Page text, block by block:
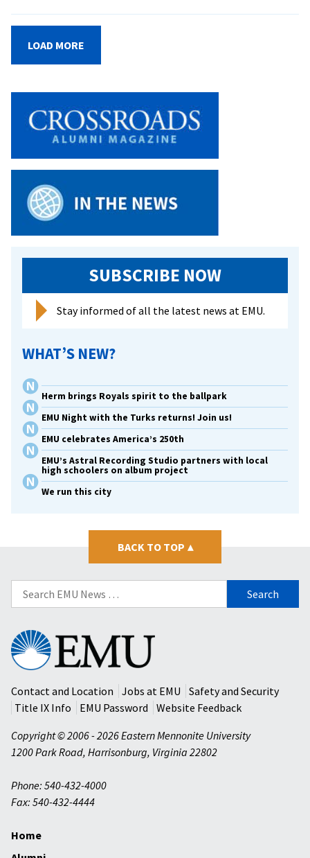
LOAD MORE
SUBSCRIBE NOW
Stay informed of all the latest news at EMU.
WHAT’S NEW?
Herm brings Royals spirit to the ballpark
EMU Night with the Turks returns! Join us!
EMU celebrates America’s 250th
EMU’s Astral Recording Studio partners with local
high schoolers on album project
We run this city
BACK TO TOP ▴
Search
for:
Eastern
Mennonite
University
Contact and Location
Jobs at EMU
Safety and Security
Title IX Info
EMU Password
Website Feedback
Copyright © 2006 - 2026 Eastern Mennonite University
1200 Park Road, Harrisonburg, Virginia 22802
Phone: 540-432-4000
Fax: 540-432-4444
Home